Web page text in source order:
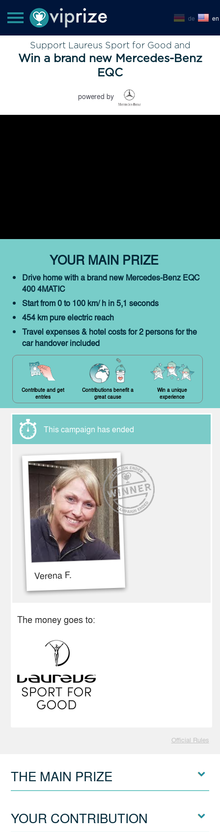
de en
Support Laureus Sport for Good and
Win a brand new Mercedes-Benz
EQC
powered by
YOUR MAIN PRIZE
Drive home with a brand new Mercedes-Benz EQC
400 4MATIC
Start from 0 to 100 km/ h in 5,1 seconds
454 km pure electric reach
Travel expenses & hotel costs for 2 persons for the
car handover included
Contribute and get
entries
Contributions benefit a
great cause
Win a unique
experience
This campaign has ended
Verena F.
The money goes to:
Official Rules
THE MAIN PRIZE
YOUR CONTRIBUTION